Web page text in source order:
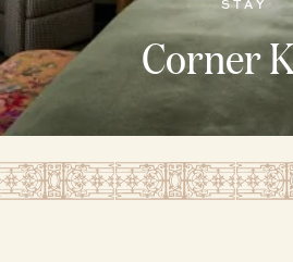
STAY
Corner